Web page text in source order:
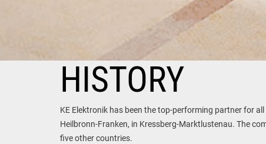
HISTORY
KE Elektronik has been the top-performing partner for
Heilbronn-Franken, in Kressberg-Marktlustenau. The
five other countries.